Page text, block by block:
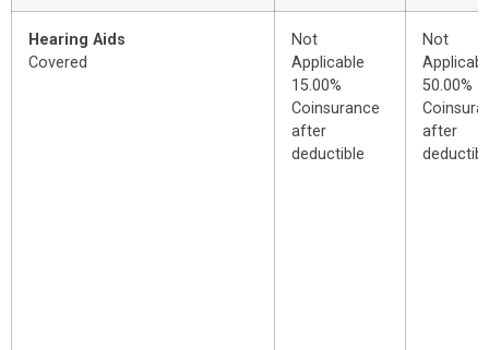
Hearing Aids
Covered
Not
Applicable
15.00%
Coinsurance
after
deductible
Not
50.00%
after